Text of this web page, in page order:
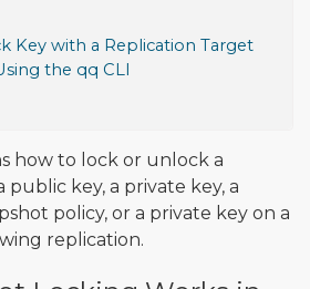
Key with a Replication Target
the qq CLI
how to lock or unlock a
public key, a private key, a
policy, or a private key on a
replication.